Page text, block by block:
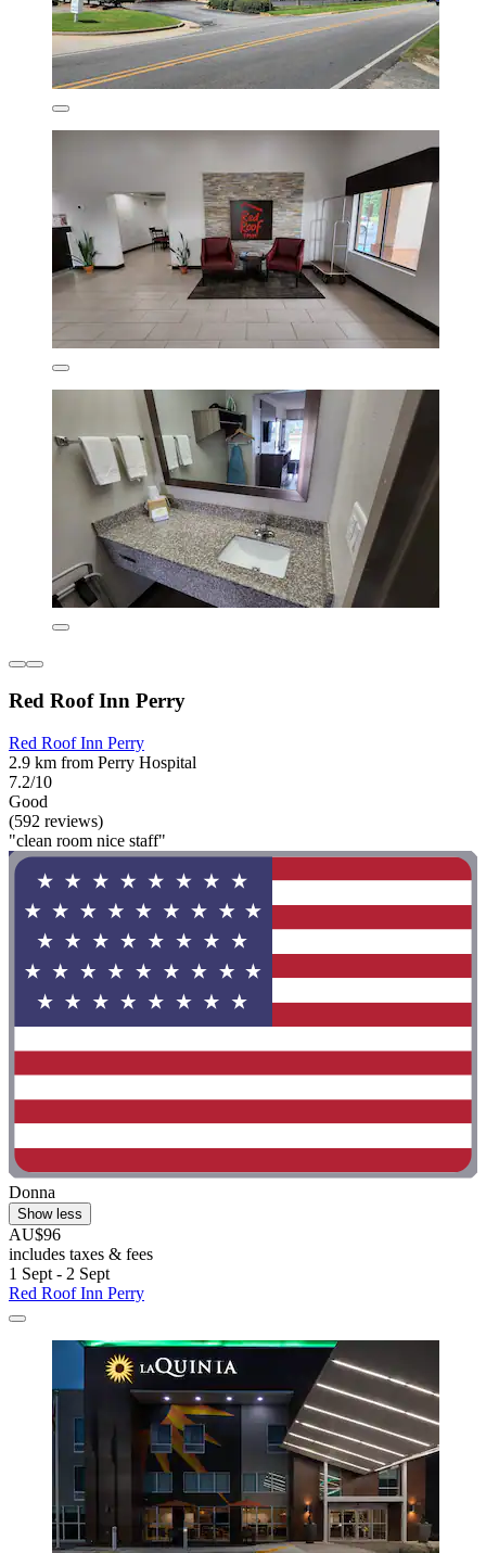
Red Roof Inn Perry
Red Roof Inn Perry
2.9 km from Perry Hospital
7.2/10
Good
(592 reviews)
"clean room nice staff"
Donna
Show less
AU$96
includes taxes & fees
1 Sept - 2 Sept
Red Roof Inn Perry